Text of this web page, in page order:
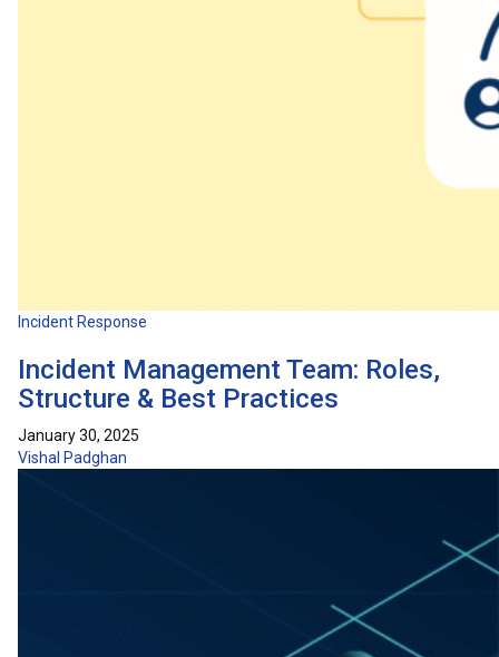
Incident Response
Incident Management Team: Roles,
Structure & Best Practices
January 30, 2025
Vishal Padghan